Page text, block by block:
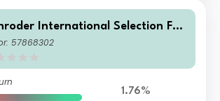
International Selection Fun
A A1 Accumulation USD
57868302
1.76%